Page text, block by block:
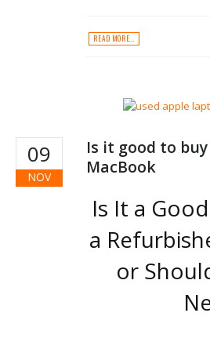
READ MORE...
09
NOV
Is it good to
MacBook
Is It a
a
or